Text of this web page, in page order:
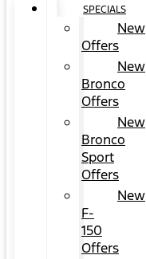
SPECIALS
New
Offers
New
Bronco
Offers
New
Bronco
Sport
Offers
New
F-
150
Offers